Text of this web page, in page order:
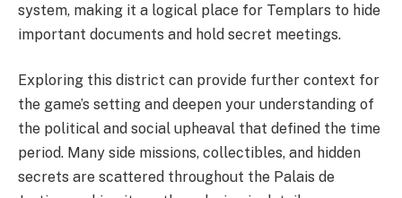
system, making it a logical place for Templars to hide
important documents and hold secret meetings.
Exploring this district can provide further context for
the game’s setting and deepen your understanding of
the political and social upheaval that defined the time
period. Many side missions, collectibles, and hidden
secrets are scattered throughout the Palais de